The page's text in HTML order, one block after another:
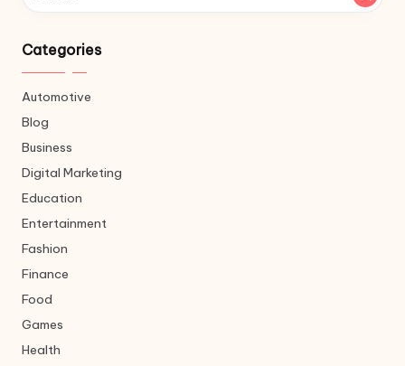
Categories
Automotive
Blog
Business
Digital Marketing
Education
Entertainment
Fashion
Finance
Food
Games
Health